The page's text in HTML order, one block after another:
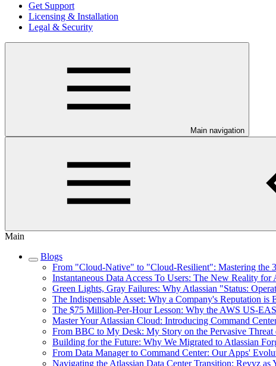
Get Support
Licensing & Installation
Legal & Security
Main navigation
Main
Blogs
From "Cloud-Native" to "Cloud-Resilient": Mastering the
Instantaneous Data Access To Users: The New Reality for
Green Lights, Gray Failures: Why Atlassian "Status:
The Indispensable Asset: Why a Company's Reputation is
The $75 Million-Per-Hour Lesson: Why the AWS US-
Master Your Atlassian Cloud: Introducing Command
From BBC to My Desk: My Story on the Pervasive Threat
Building for the Future: Why We Migrated to Atlassian
From Data Manager to Command Center: Our Apps'
Navigating the Atlassian Data Center Transition: Revyz as